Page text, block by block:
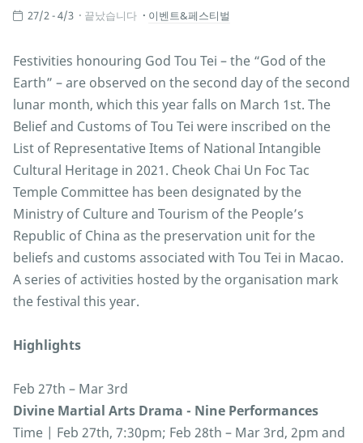
27/2 - 4/3 끝났습니다 이벤트&페스티벌
Festivities honouring God Tou Tei – the “God of the
Earth” – are observed on the second day of the second
lunar month, which this year falls on March 1st. The
Belief and Customs of Tou Tei were inscribed on the
List of Representative Items of National Intangible
Cultural Heritage in 2021. Cheok Chai Un Foc Tac
Temple Committee has been designated by the
Ministry of Culture and Tourism of the People’s
Republic of China as the preservation unit for the
beliefs and customs associated with Tou Tei in Macao.
A series of activities hosted by the organisation mark
the festival this year.
Highlights
Feb 27th – Mar 3rd
Divine Martial Arts Drama - Nine Performances
Time | Feb 27th, 7:30pm; Feb 28th – Mar 3rd, 2pm and